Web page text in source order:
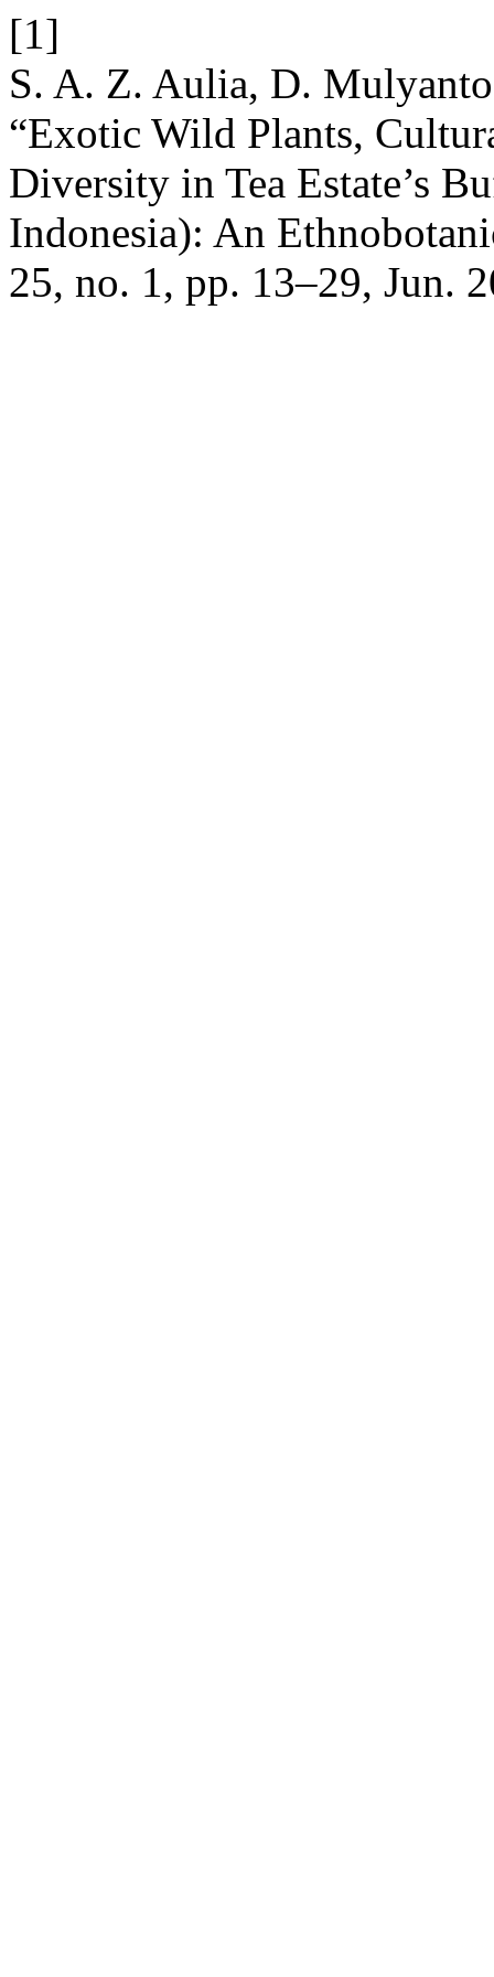
[1]
S. A. Z. Aulia, D.
“Exotic Wild Plants,
Diversity in Tea Estate’s
Indonesia): An
25, no. 1, pp. 13–29, Jun.